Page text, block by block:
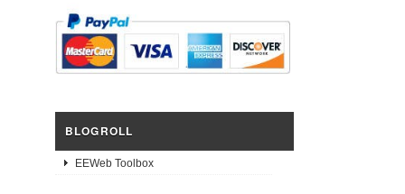
BLOGROLL
EEWeb Toolbox